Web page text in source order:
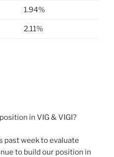
1.94%
2.11%
in VIG & VIGI?
week to evaluate
to build our position in